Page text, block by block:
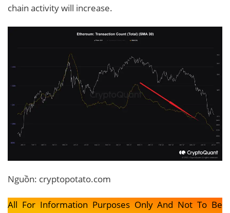
chain activity will increase.
Nguồn: cryptopotato.com
All For Information Purposes Only And Not To Be